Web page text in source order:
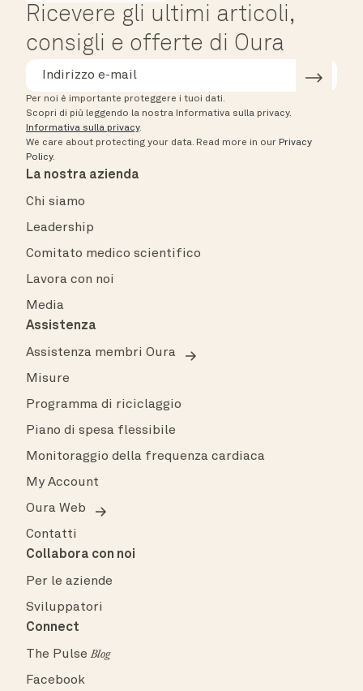
Ricevere gli ultimi articoli,
consigli e offerte di Oura
Per noi è importante proteggere i tuoi dati.
Scopri di più leggendo la nostra Informativa sulla privacy.
Informativa sulla privacy.
We care about protecting your data. Read more in our Privacy
Policy.
La nostra azienda
Chi siamo
Leadership
Comitato medico scientifico
Lavora con noi
Media
Assistenza
Assistenza membri Oura
Misure
Programma di riciclaggio
Piano di spesa flessibile
Monitoraggio della frequenza cardiaca
My Account
Oura Web
Contatti
Collabora con noi
Per le aziende
Sviluppatori
Connect
The PulseBlog
Facebook